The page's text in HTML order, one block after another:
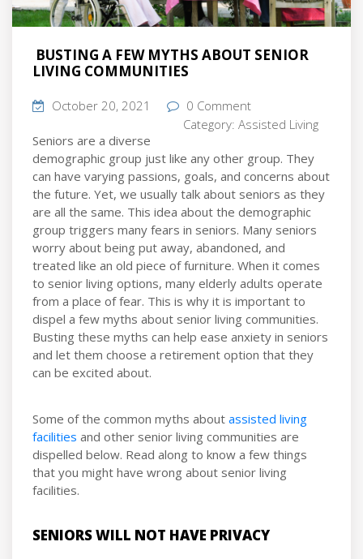
BUSTING A FEW MYTHS ABOUT SENIOR
LIVING COMMUNITIES
October 20, 2021
0 Comment
Category: Assisted Living
Seniors are a diverse
demographic group just like any other group. They
can have varying passions, goals, and concerns about
the future. Yet, we usually talk about seniors as they
are all the same. This idea about the demographic
group triggers many fears in seniors. Many seniors
worry about being put away, abandoned, and
treated like an old piece of furniture. When it comes
to senior living options, many elderly adults operate
from a place of fear. This is why it is important to
dispel a few myths about senior living communities.
Busting these myths can help ease anxiety in seniors
and let them choose a retirement option that they
can be excited about.
Some of the common myths about assisted living
facilities and other senior living communities are
dispelled below. Read along to know a few things
that you might have wrong about senior living
facilities.
SENIORS WILL NOT HAVE PRIVACY